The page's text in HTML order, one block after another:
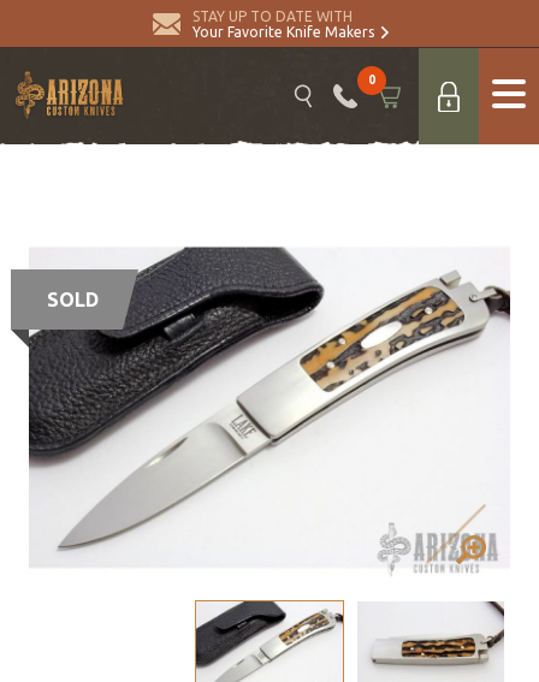
STAY UP TO DATE WITH
Your Favorite Knife Makers
0
SOLD